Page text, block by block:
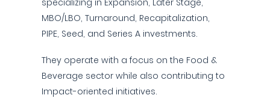
specializing in Expansion, Later Stage,
MBO/LBO, Turnaround, Recapitalization,
PIPE, Seed, and Series A investments.
They operate with a focus on the Food &
Beverage sector while also contributing to
Impact-oriented initiatives.